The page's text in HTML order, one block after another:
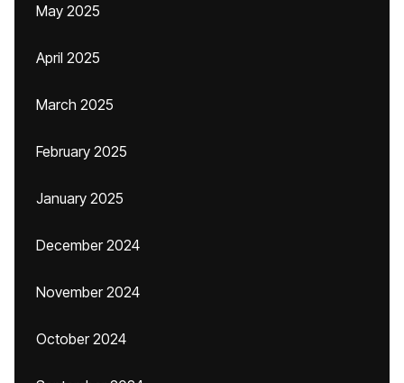
May 2025
April 2025
March 2025
February 2025
January 2025
December 2024
November 2024
October 2024